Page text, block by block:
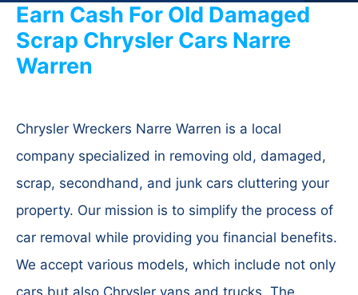
Earn Cash For Old Damaged
Scrap Chrysler Cars Narre
Warren
Chrysler Wreckers Narre Warren is a local
company specialized in removing old, damaged,
scrap, secondhand, and junk cars cluttering your
property. Our mission is to simplify the process of
car removal while providing you financial benefits.
We accept various models, which include not only